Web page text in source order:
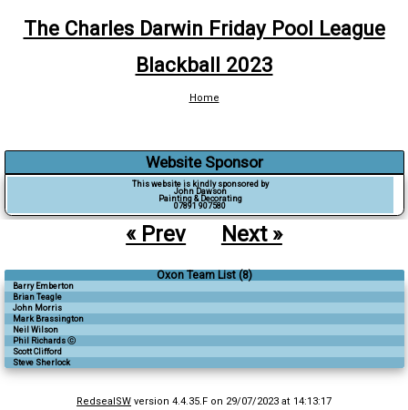
The Charles Darwin Friday Pool League
Blackball 2023
Home
Website Sponsor
This website is kindly sponsored by
John Dawson
Painting & Decorating
07891 907580
« Prev Next »
Oxon Team List (8)
Barry Emberton
Brian Teagle
John Morris
Mark Brassington
Neil Wilson
Phil Richards ⓒ
Scott Clifford
Steve Sherlock
RedsealSW version 4.4.35.F on 29/07/2023 at 14:13:17